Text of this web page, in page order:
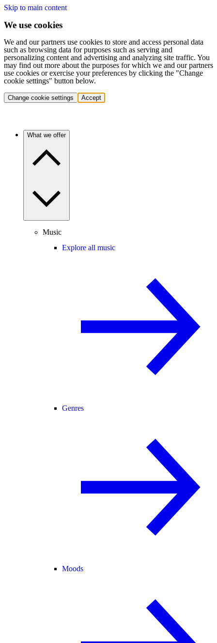
Skip to main content
We use cookies
We and our partners use cookies to store and access personal data
such as browsing data for purposes such as serving and
personalizing content and advertising and analyzing site traffic. You
may find out more about the purposes for which we and our partners
use cookies or exercise your preferences by clicking the "Change
cookie settings" button below.
Change cookie settings Accept
What we offer
Music
Explore all music
Genres
Moods